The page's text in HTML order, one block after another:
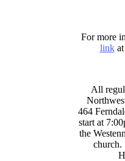
For more
linkat
All
464
start at
the